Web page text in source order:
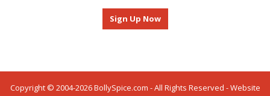
Copyright © 2004-2026 BollySpice.com - All Rights Reserved - Website